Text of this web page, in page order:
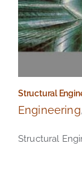
Structural
Engineering,
Structural